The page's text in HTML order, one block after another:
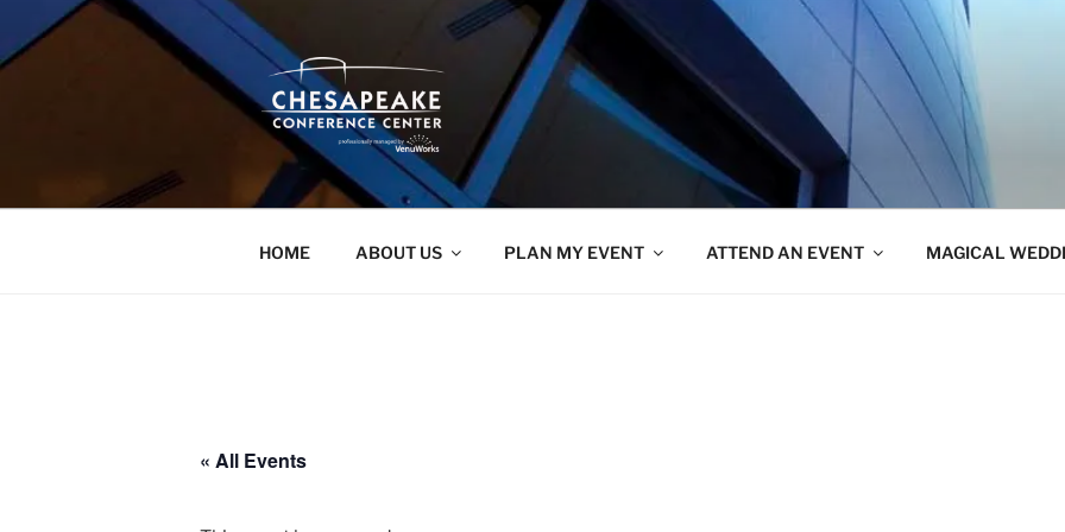
content
HOME ABOUT US PLAN MY EVENT ATTEND AN EVENT MAGICAL
« All Events